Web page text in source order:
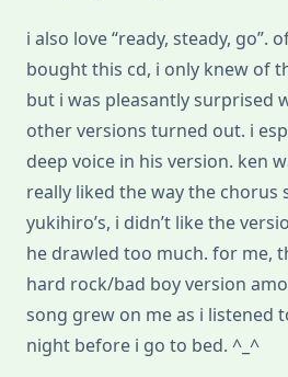
i also love “ready, steady, go”.
bought this cd, i only knew of
but i was pleasantly surprised
other versions turned out. i
deep voice in his version. ken
really liked the way the chorus
yukihiro’s, i didn’t like the
he drawled too much. for me,
hard rock/bad boy version
song grew on me as i listened
night before i go to bed. ^_^